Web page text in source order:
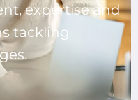
expertise and
tackling